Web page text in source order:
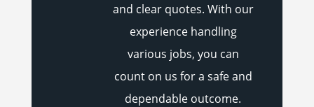
and clear quotes. With our
experience handling
various jobs, you can
count on us for a safe and
dependable outcome.